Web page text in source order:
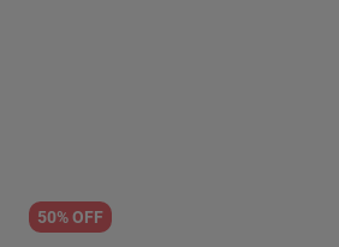
50% OFF